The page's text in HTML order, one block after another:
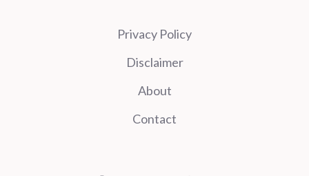
Privacy Policy
Disclaimer
About
Contact